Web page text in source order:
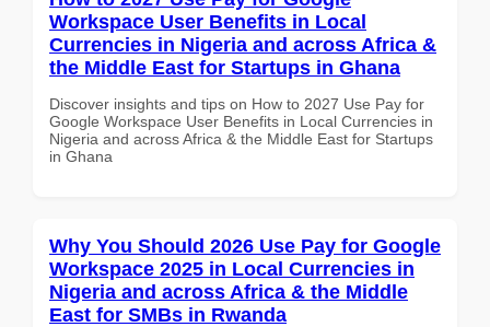
Workspace User Benefits in Local
Currencies in Nigeria and across Africa &
the Middle East for Startups in Ghana
Discover insights and tips on How to 2027 Use Pay for
Google Workspace User Benefits in Local Currencies in
Nigeria and across Africa & the Middle East for Startups
in Ghana
Why You Should 2026 Use Pay for Google
Workspace 2025 in Local Currencies in
Nigeria and across Africa & the Middle
East for SMBs in Rwanda